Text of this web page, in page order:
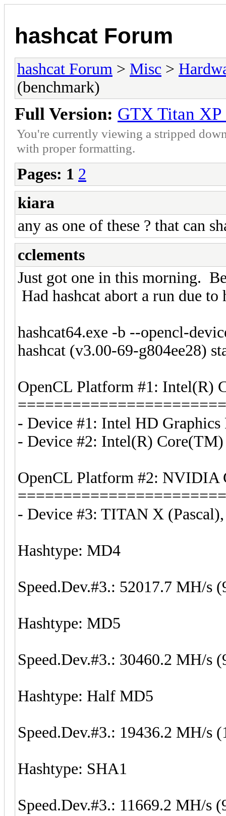
hashcat Forum
hashcat Forum > Misc >
(benchmark)
Full Version: GTX Titan XP
You're currently viewing a stripped
with proper formatting.
Pages: 1 2
kiara
any as one of these ? that can
cclements
Just got one in this morning.
Had hashcat abort a run due
hashcat64.exe -b --opencl-
hashcat (v3.00-69-g804ee28)
OpenCL Platform #1: Intel(R)
- Device #1: Intel HD Graphics
- Device #2: Intel(R)
OpenCL Platform #2: NVIDIA
- Device #3: TITAN X
Hashtype: MD4
Speed.Dev.#3.: 52017.7 MH/s
Hashtype: MD5
Speed.Dev.#3.: 30460.2 MH/s
Hashtype: Half MD5
Speed.Dev.#3.: 19436.2 MH/s
Hashtype: SHA1
Speed.Dev.#3.: 11669.2 MH/s